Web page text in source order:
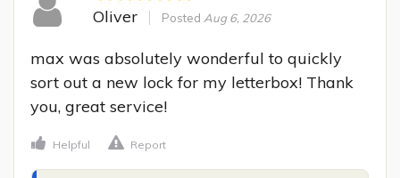
Oliver Posted Aug 6, 2026
max was absolutely wonderful to quickly
sort out a new lock for my letterbox! Thank
you, great service!
Helpful Report